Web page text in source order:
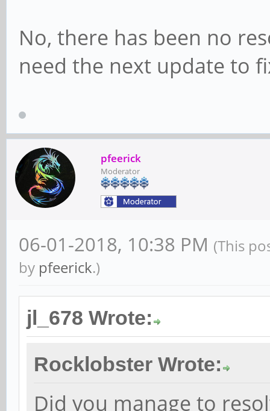
No, there has been no
need the next update to
pfeerick
Moderator
06-01-2018, 10:38 PM (This
by pfeerick.)
jl_678 Wrote:
Rocklobster Wrote:
Did you manage to